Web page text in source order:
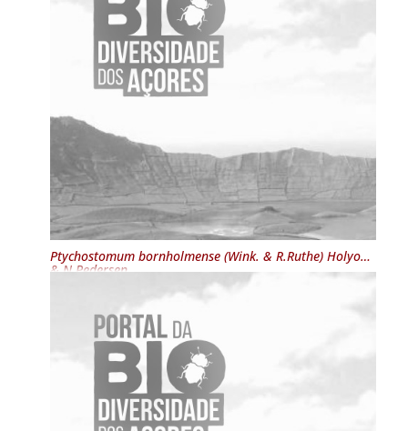
Ptychostomum bornholmense(Wink. & R.Ruthe) Holyoak
& N.Pedersen